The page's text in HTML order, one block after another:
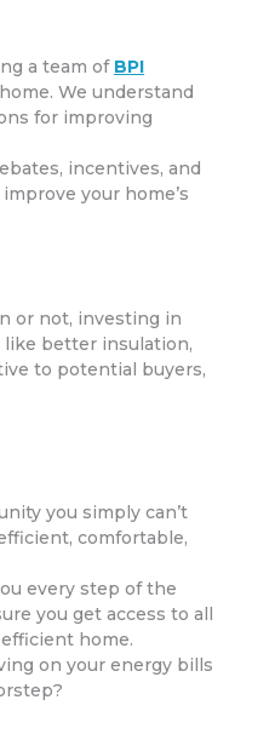
a team of BPI
We understand
for improving
incentives, and
your home’s
or not, investing in
like better insulation,
to potential buyers,
you simply can’t
comfortable,
every step of the
you get access to all
home.
on your energy bills